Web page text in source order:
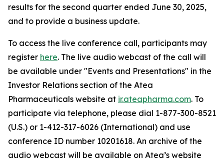
results for the second quarter ended June 30, 2025,
and to provide a business update.
To access the live conference call, participants may
register here. The live audio webcast of the call will
be available under "Events and Presentations" in the
Investor Relations section of the Atea
Pharmaceuticals website at ir.ateapharma.com. To
participate via telephone, please dial 1-877-300-8521
(U.S.) or 1-412-317-6026 (International) and use
conference ID number 10201618. An archive of the
audio webcast will be available on Atea’s website